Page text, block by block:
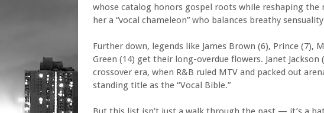
whose catalog honors gospel roots while reshaping the
her a “vocal chameleon” who balances breathy
Further down, legends like James Brown (6), Prince (7),
Green (14) get their long-overdue flowers. Janet
crossover era, when R&B ruled MTV and packed out
standing title as the “Vocal Bible.”